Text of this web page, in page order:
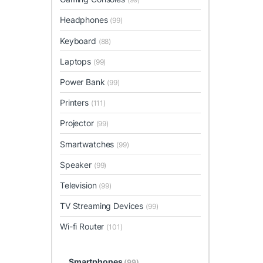
Headphones (99)
Keyboard (88)
Laptops (99)
Power Bank (99)
Printers (111)
Projector (99)
Smartwatches (99)
Speaker (99)
Television (99)
TV Streaming Devices (99)
Wi-fi Router (101)